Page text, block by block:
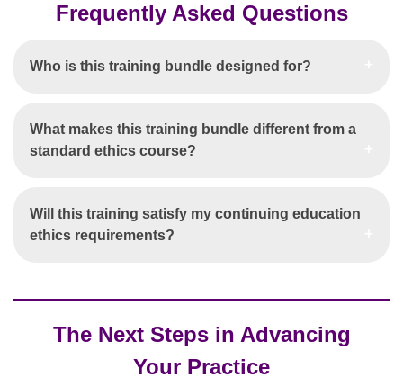
Frequently Asked Questions
Who is this training bundle designed for?
What makes this training bundle different from a
standard ethics course?
Will this training satisfy my continuing education
ethics requirements?
The Next Steps in Advancing
Your Practice